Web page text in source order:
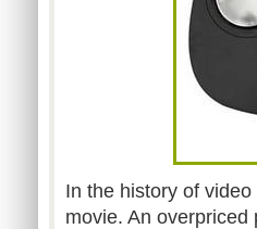
In the history of
movie. An